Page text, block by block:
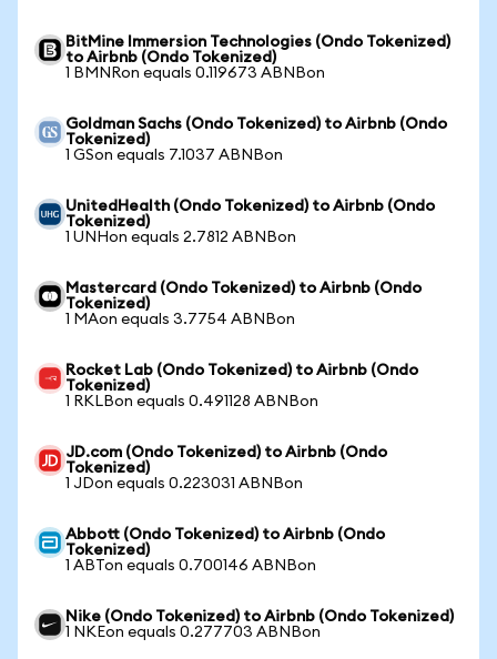
BitMine Immersion Technologies (Ondo Tokenized)
to Airbnb (Ondo Tokenized)
1 BMNRon equals 0.119673 ABNBon
Goldman Sachs (Ondo Tokenized) to Airbnb (Ondo
Tokenized)
1 GSon equals 7.1037 ABNBon
UnitedHealth (Ondo Tokenized) to Airbnb (Ondo
Tokenized)
1 UNHon equals 2.7812 ABNBon
Mastercard (Ondo Tokenized) to Airbnb (Ondo
Tokenized)
1 MAon equals 3.7754 ABNBon
Rocket Lab (Ondo Tokenized) to Airbnb (Ondo
Tokenized)
1 RKLBon equals 0.491128 ABNBon
JD.com (Ondo Tokenized) to Airbnb (Ondo
Tokenized)
1 JDon equals 0.223031 ABNBon
Abbott (Ondo Tokenized) to Airbnb (Ondo
Tokenized)
1 ABTon equals 0.700146 ABNBon
Nike (Ondo Tokenized) to Airbnb (Ondo Tokenized)
1 NKEon equals 0.277703 ABNBon